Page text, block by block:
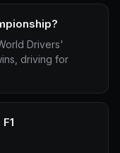
Drivers'
driving for